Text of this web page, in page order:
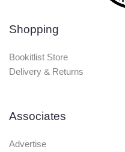
Shopping
Bookitlist Store
Delivery & Returns
Associates
Advertise